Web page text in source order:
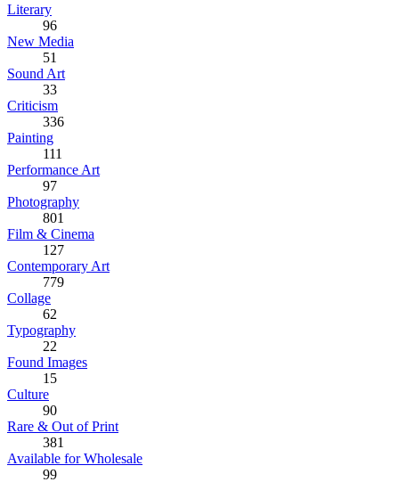
Literary
96
New Media
51
Sound Art
33
Criticism
336
Painting
111
Performance Art
97
Photography
801
Film & Cinema
127
Contemporary Art
779
Collage
62
Typography
22
Found Images
15
Culture
90
Rare & Out of Print
381
Available for Wholesale
99